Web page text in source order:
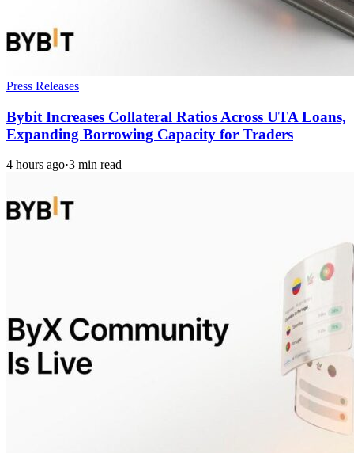
Press Releases
Bybit Increases Collateral Ratios Across UTA Loans,
Expanding Borrowing Capacity for Traders
4 hours ago·3 min read